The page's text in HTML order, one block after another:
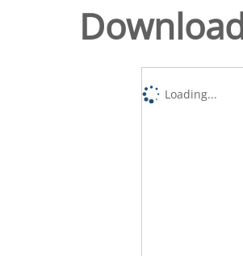
Loading...